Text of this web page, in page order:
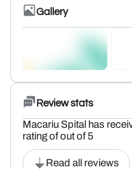
Gallery
Review stats
Macariu Spital has
rating of out of 5
Read all reviews